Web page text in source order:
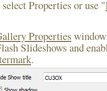
Properties or use "
Properties
Slideshows and
.